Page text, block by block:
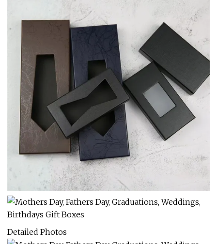
Detailed Photos